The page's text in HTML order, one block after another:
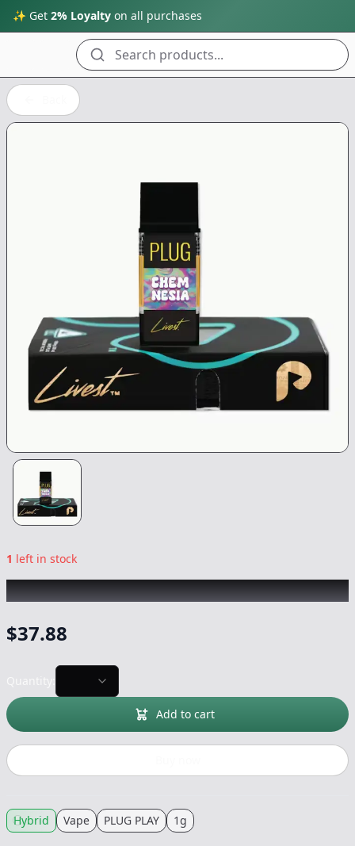
✨ Get 2% Loyalty on all purchases
Search products...
1 left in stock
PLUG PLAY|Chemnesia Livest|Vape-1g
$37.88
Add to cart
Hybrid Vape PLUG PLAY 1g